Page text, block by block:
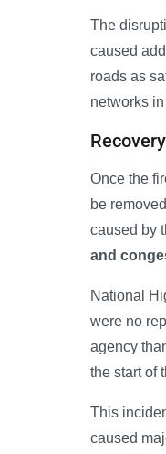
The
caused
roads as
networks
Once the
be
caused by
and
National
were no
agency
the start of
This
caused